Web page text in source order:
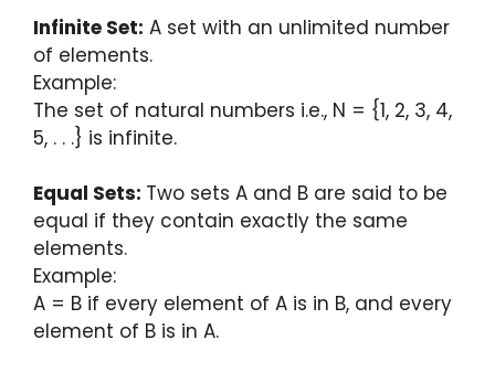
Infinite Set: A set with an unlimited number
of elements.
Example:
The set of natural numbers i.e., N = {1, 2, 3, 4,
5, . . .} is infinite.
Equal Sets: Two sets A and B are said to be
equal if they contain exactly the same
elements.
Example:
A = B if every element of A is in B, and every
element of B is in A.